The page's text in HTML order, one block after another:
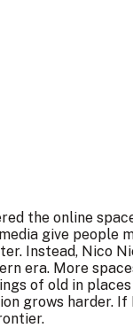
the online
give people
Instead, Nico
era. More
of old in
grows harder.